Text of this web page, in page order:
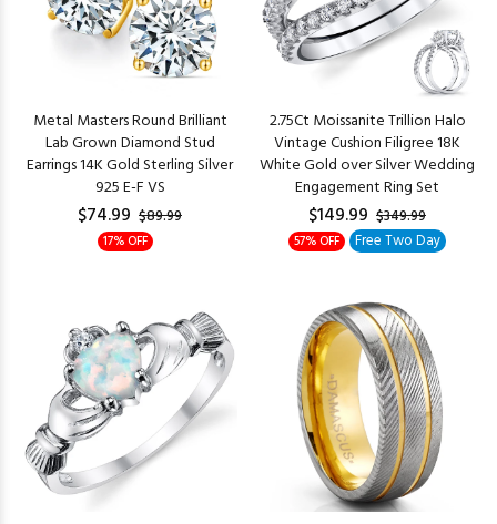
Metal Masters Round Brilliant
Lab Grown Diamond Stud
Earrings 14K Gold Sterling Silver
925 E-F VS
$74.99 $89.99
17% OFF
2.75Ct Moissanite Trillion Halo
Vintage Cushion Filigree 18K
White Gold over Silver Wedding
Engagement Ring Set
$149.99 $349.99
57% OFF Free Two Day